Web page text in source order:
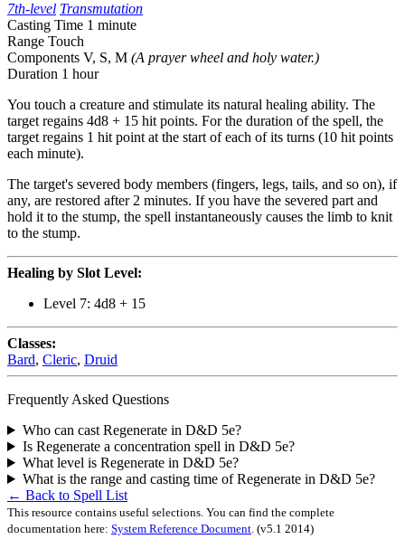
7th-level Transmutation
Casting Time 1 minute
Range Touch
Components V, S, M (A prayer wheel and holy water.)
Duration 1 hour
You touch a creature and stimulate its natural healing ability. The
target regains 4d8 + 15 hit points. For the duration of the spell, the
target regains 1 hit point at the start of each of its turns (10 hit points
each minute).
The target's severed body members (fingers, legs, tails, and so on), if
any, are restored after 2 minutes. If you have the severed part and
hold it to the stump, the spell instantaneously causes the limb to knit
to the stump.
Healing by Slot Level:
Level 7: 4d8 + 15
Classes:
Bard, Cleric, Druid
Frequently Asked Questions
Who can cast Regenerate in D&D 5e?
Is Regenerate a concentration spell in D&D 5e?
What level is Regenerate in D&D 5e?
What is the range and casting time of Regenerate in D&D 5e?
← Back to Spell List
This resource contains useful selections. You can find the complete
documentation here: System Reference Document. (v5.1 2014)